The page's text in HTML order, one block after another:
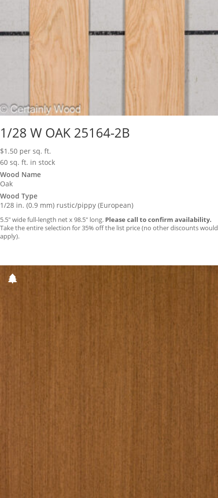
1/28 W OAK 25164-2B
$1.50 per sq. ft.
60 sq. ft. in stock
Wood Name
Oak
Wood Type
1/28 in. (0.9 mm) rustic/pippy (European)
5.5″ wide full-length net x 98.5″ long. Please call to confirm availability.
Take the entire selection for 35% off the list price (no other discounts would
apply).